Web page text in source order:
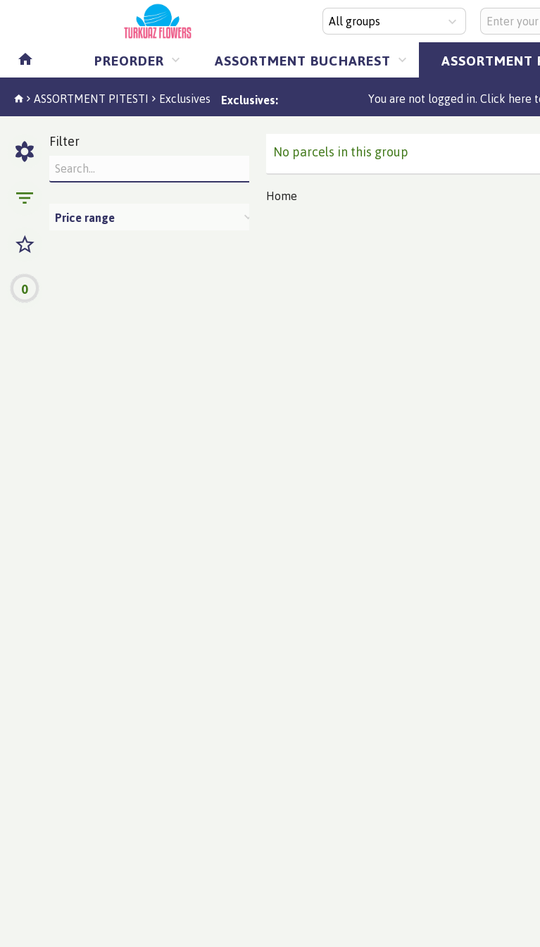
All groups
PREORDER ASSORTMENT BUCHAREST ASSORTMENT
ASSORTMENT PITESTI Exclusives Exclusives: You are not logged in. Click here
0
Filter
Price range
No parcels in this group
Home